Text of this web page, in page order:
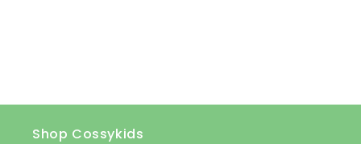
Shop Cossykids